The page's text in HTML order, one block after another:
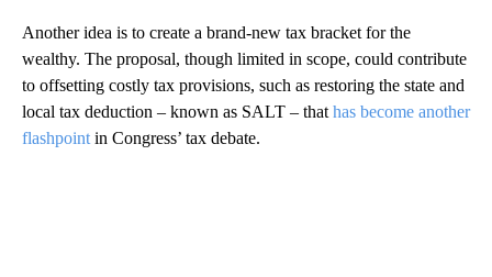
Another idea is to create a brand-new tax bracket for the
wealthy. The proposal, though limited in scope, could contribute
to offsetting costly tax provisions, such as restoring the state and
local tax deduction – known as SALT – that has become another
flashpoint in Congress’ tax debate.